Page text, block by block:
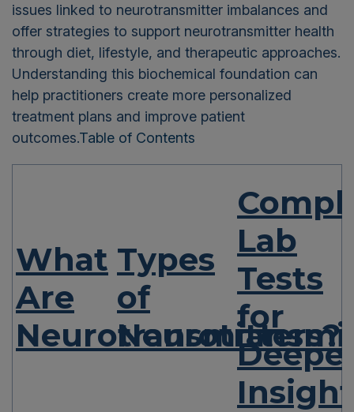
issues linked to neurotransmitter imbalances and
offer strategies to support neurotransmitter health
through diet, lifestyle, and therapeutic approaches.
Understanding this biochemical foundation can
help practitioners create more personalized
treatment plans and improve patient
outcomes.Table of Contents
What
Are
Neurotransmitters?
Types
of
Lab
Tests
for